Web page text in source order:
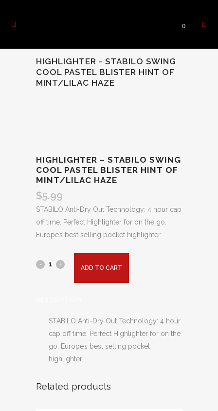
0
HIGHLIGHTER - STABILO SWING
COOL PASTEL BLISTER HINT OF
MINT/LILAC HAZE
HIGHLIGHTER – STABILO SWING
COOL PASTEL BLISTER HINT OF
MINT/LILAC HAZE
$5.99
STABILO Anti-Dry Out Technology: 4 hour cap
off time. Perfect Highlighter for on the go.
Europe’s best selling pocket highlighter
ADD TO CART
STABILO Anti-Dry Out Technology: 4 hour
cap off time. Perfect Highlighter for on the
go. Europe’s best selling pocket
highlighter
Related products